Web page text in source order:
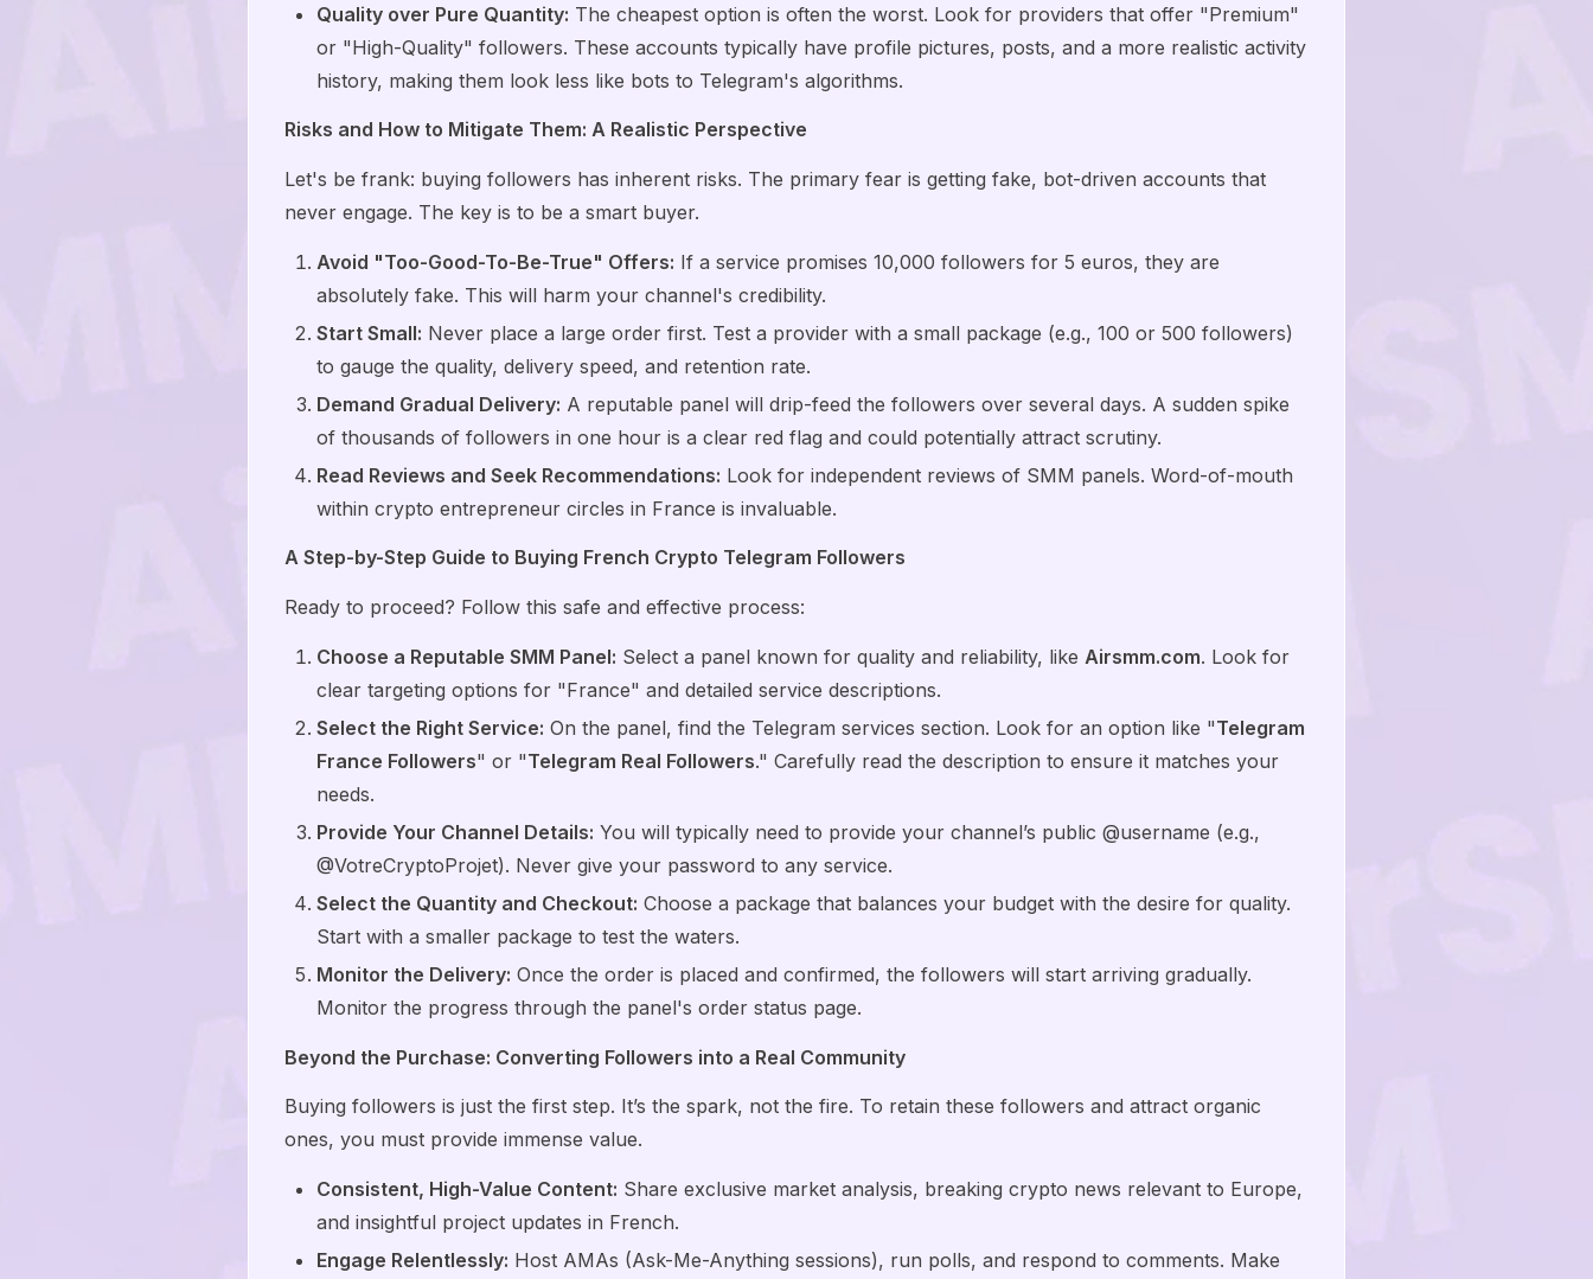
Quality over Pure Quantity: The cheapest option is often the worst. Look for providers that offer "Premium"
or "High-Quality" followers. These accounts typically have profile pictures, posts, and a more realistic activity
history, making them look less like bots to Telegram's algorithms.
Risks and How to Mitigate Them: A Realistic Perspective
Let's be frank: buying followers has inherent risks. The primary fear is getting fake, bot-driven accounts that
never engage. The key is to be a smart buyer.
Avoid "Too-Good-To-Be-True" Offers: If a service promises 10,000 followers for 5 euros, they are
absolutely fake. This will harm your channel's credibility.
Start Small: Never place a large order first. Test a provider with a small package (e.g., 100 or 500 followers)
to gauge the quality, delivery speed, and retention rate.
Demand Gradual Delivery: A reputable panel will drip-feed the followers over several days. A sudden spike
of thousands of followers in one hour is a clear red flag and could potentially attract scrutiny.
Read Reviews and Seek Recommendations: Look for independent reviews of SMM panels. Word-of-mouth
within crypto entrepreneur circles in France is invaluable.
A Step-by-Step Guide to Buying French Crypto Telegram Followers
Ready to proceed? Follow this safe and effective process:
Choose a Reputable SMM Panel: Select a panel known for quality and reliability, like Airsmm.com. Look for
clear targeting options for "France" and detailed service descriptions.
Select the Right Service: On the panel, find the Telegram services section. Look for an option like "Telegram
France Followers" or "Telegram Real Followers." Carefully read the description to ensure it matches your
needs.
Provide Your Channel Details: You will typically need to provide your channel’s public @username (e.g.,
@VotreCryptoProjet). Never give your password to any service.
Select the Quantity and Checkout: Choose a package that balances your budget with the desire for quality.
Start with a smaller package to test the waters.
Monitor the Delivery: Once the order is placed and confirmed, the followers will start arriving gradually.
Monitor the progress through the panel's order status page.
Beyond the Purchase: Converting Followers into a Real Community
Buying followers is just the first step. It’s the spark, not the fire. To retain these followers and attract organic
ones, you must provide immense value.
Consistent, High-Value Content: Share exclusive market analysis, breaking crypto news relevant to Europe,
and insightful project updates in French.
Engage Relentlessly: Host AMAs (Ask-Me-Anything sessions), run polls, and respond to comments. Make